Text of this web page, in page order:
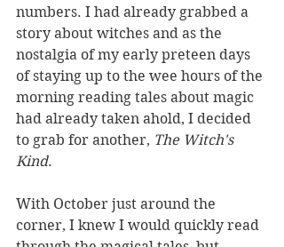
numbers. I had already grabbed a
story about witches and as the
nostalgia of my early preteen days
of staying up to the wee hours of the
morning reading tales about magic
had already taken ahold, I decided
to grab for another, The Witch's
Kind.
With October just around the
corner, I knew I would quickly read